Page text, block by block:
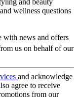
wellness questions
with news and offers
us on behalf of our
and acknowledge
agree to receive
from our